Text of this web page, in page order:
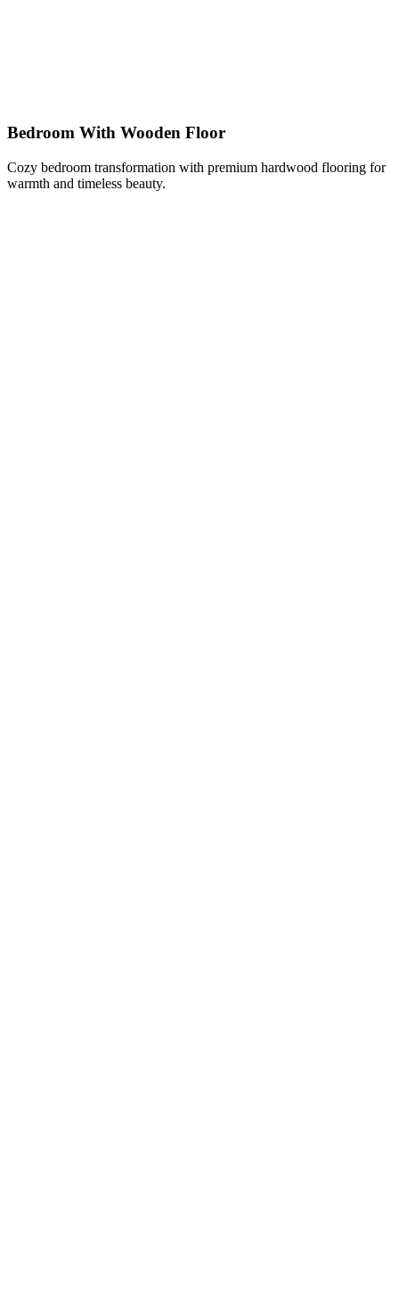
Bedroom With Wooden Floor
Cozy bedroom transformation with premium hardwood flooring for
warmth and timeless beauty.